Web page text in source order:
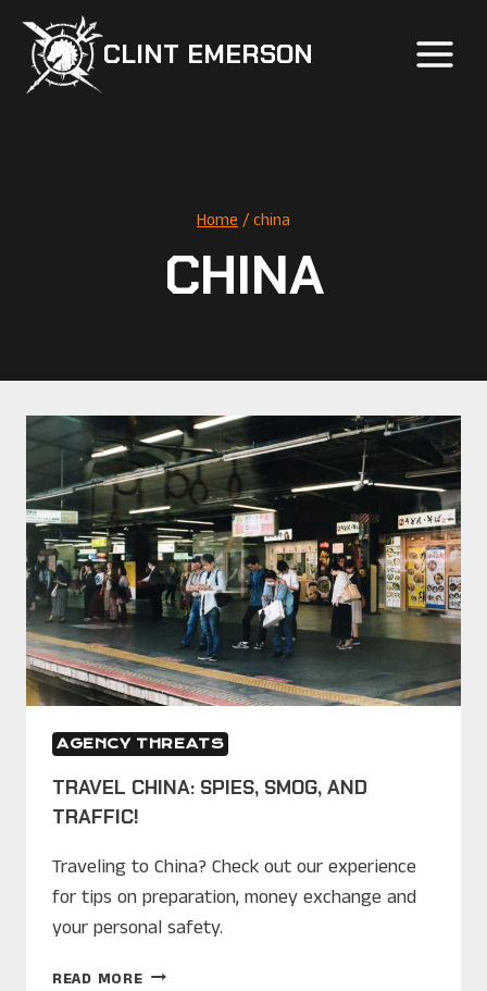
content
CLINT EMERSON
Home/china
CHINA
AGENCY THREATS
TRAVEL CHINA: SPIES, SMOG, AND
TRAFFIC!
Traveling to China? Check out our experience
for tips on preparation, money exchange and
your personal safety.
READ MORETRAVEL